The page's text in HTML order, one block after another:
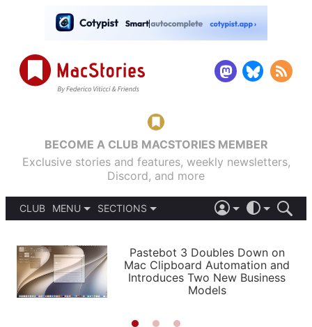
BECOME A CLUB MACSTORIES MEMBER
Exclusive stories and features, weekly newsletters,
Discord, and more
CLUB
MENU
PODCASTS
SHORTCUTS
SETUPS
SECTIONS
APPS
STORIES
LIGHT
AUTOMATIC
Pastebot 3 Doubles Down on
Mac Clipboard Automation and
Introduces Two New Business
Models